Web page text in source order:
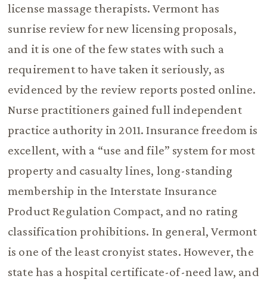
license massage therapists. Vermont has
sunrise review for new licensing proposals,
and it is one of the few states with such a
requirement to have taken it seriously, as
evidenced by the review reports posted online.
Nurse practitioners gained full independent
practice authority in 2011. Insurance freedom is
excellent, with a “use and file” system for most
property and casualty lines, long-standing
membership in the Interstate Insurance
Product Regulation Compact, and no rating
classification prohibitions. In general, Vermont
is one of the least cronyist states. However, the
state has a hospital certificate-of-need law, and